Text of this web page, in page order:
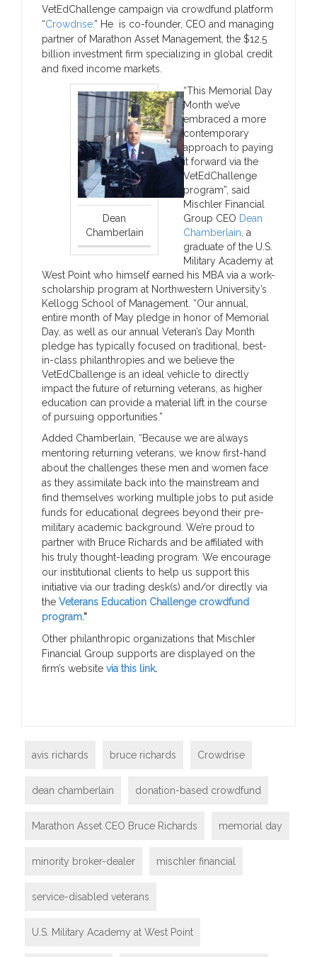
VetEdChallenge campaign via crowdfund platform
“Crowdrise.” He is co-founder, CEO and managing
partner of Marathon Asset Management, the $12.5
billion investment firm specializing in global credit
and fixed income markets.
Dean
Chamberlain
“This Memorial Day
Month we’ve
embraced a more
contemporary
approach to paying
it forward via the
VetEdChallenge
program”, said
Mischler Financial
Group CEO Dean
Chamberlain, a
graduate of the U.S.
Military Academy at
West Point who himself earned his MBA via a work-
scholarship program at Northwestern University’s
Kellogg School of Management. “Our annual,
entire month of May pledge in honor of Memorial
Day, as well as our annual Veteran’s Day Month
pledge has typically focused on traditional, best-
in-class philanthropies and we believe the
VetEdCballenge is an ideal vehicle to directly
impact the future of returning veterans, as higher
education can provide a material lift in the course
of pursuing opportunities.”
Added Chamberlain, “Because we are always
mentoring returning veterans, we know first-hand
about the challenges these men and women face
as they assimilate back into the mainstream and
find themselves working multiple jobs to put aside
funds for educational degrees beyond their pre-
military academic background. We’re proud to
partner with Bruce Richards and be affiliated with
his truly thought-leading program. We encourage
our institutional clients to help us support this
initiative via our trading desk(s) and/or directly via
the Veterans Education Challenge crowdfund
program.“
Other philanthropic organizations that Mischler
Financial Group supports are displayed on the
firm’s website via this link.
avis richards bruce richards Crowdrise
dean chamberlain donation-based crowdfund
Marathon Asset CEO Bruce Richards memorial day
minority broker-dealer mischler financial
service-disabled veterans
U.S. Military Academy at West Point